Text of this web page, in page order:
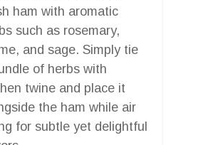
ham with aromatic
such as rosemary,
and sage. Simply tie
of herbs with
twine and place it
the ham while air
for subtle yet delightful